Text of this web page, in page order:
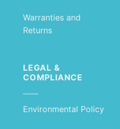
Warranties and
Returns
LEGAL &
COMPLIANCE
Environmental Policy